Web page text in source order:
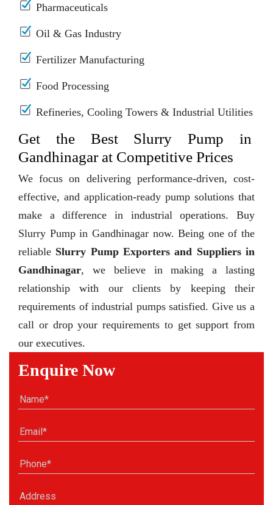
Pharmaceuticals
Oil & Gas Industry
Fertilizer Manufacturing
Food Processing
Refineries, Cooling Towers & Industrial Utilities
Get the Best Slurry Pump in
Gandhinagar at Competitive Prices
We focus on delivering performance-driven, cost-
effective, and application-ready pump solutions that
make a difference in industrial operations. Buy
Slurry Pump in Gandhinagar now. Being one of the
reliable Slurry Pump Exporters and Suppliers in
Gandhinagar, we believe in making a lasting
relationship with our clients by keeping their
requirements of industrial pumps satisfied. Give us a
call or drop your requirements to get support from
our executives.
Enquire Now